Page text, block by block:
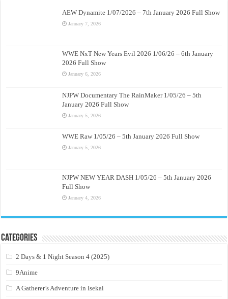
AEW Dynamite 1/07/2026 – 7th January 2026 Full Show
January 7, 2026
WWE NxT New Years Evil 2026 1/06/26 – 6th January
2026 Full Show
January 6, 2026
NJPW Documentary The RainMaker 1/05/26 – 5th
January 2026 Full Show
January 5, 2026
WWE Raw 1/05/26 – 5th January 2026 Full Show
January 5, 2026
NJPW NEW YEAR DASH 1/05/26 – 5th January 2026
Full Show
January 4, 2026
Categories
2 Days & 1 Night Season 4 (2025)
9Anime
A Gatherer’s Adventure in Isekai